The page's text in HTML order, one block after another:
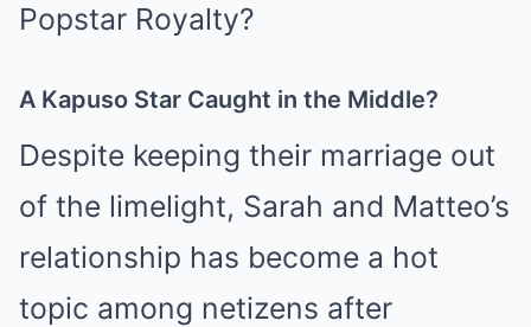
Popstar Royalty?
A Kapuso Star Caught in the Middle?
Despite keeping their marriage out
of the limelight, Sarah and Matteo’s
relationship has become a hot
topic among netizens after